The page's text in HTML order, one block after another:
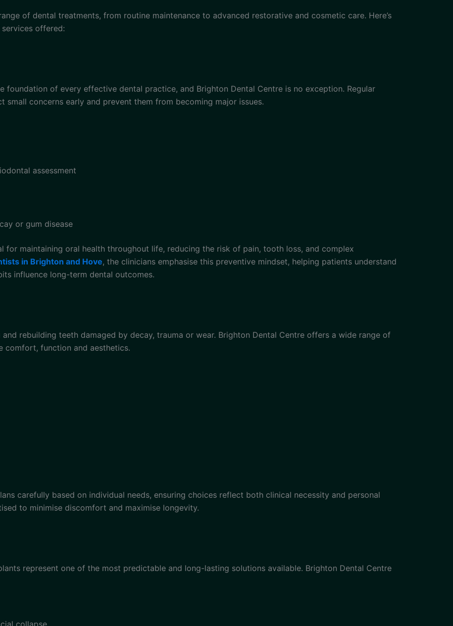
of dental treatments, from routine maintenance to advanced restorative and cosmetic care. Here’s
offered:
foundation of every effective dental practice, and Brighton Dental Centre is no exception. Regular
small concerns early and prevent them from becoming major issues.
assessment
or gum disease
for maintaining oral health throughout life, reducing the risk of pain, tooth loss, and complex
in Brighton and Hove, the clinicians emphasise this preventive mindset, helping patients understand
influence long-term dental outcomes.
rebuilding teeth damaged by decay, trauma or wear. Brighton Dental Centre offers a wide range of
comfort, function and aesthetics.
carefully based on individual needs, ensuring choices reflect both clinical necessity and personal
to minimise discomfort and maximise longevity.
represent one of the most predictable and long-lasting solutions available. Brighton Dental Centre